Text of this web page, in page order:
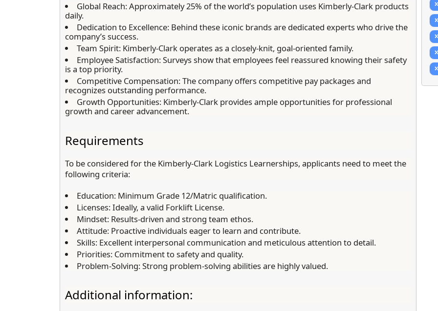
Global Reach:Approximately 25% of the world’s population uses Kimberly-Clark products
daily.
Dedication to Excellence:Behind these iconic brands are dedicated experts who drive the
company’s success.
Team Spirit:Kimberly-Clark operates as a closely-knit, goal-oriented family.
Employee Satisfaction:Surveys show that employees feel reassured knowing their safety
is a top priority.
Competitive Compensation:The company offers competitive pay packages and
recognizes outstanding performance.
Growth Opportunities:Kimberly-Clark provides ample opportunities for professional
growth and career advancement.
Requirements
To be considered for the Kimberly-Clark Logistics Learnerships, applicants need to meet the
following criteria:
Education:Minimum Grade 12/Matric qualification.
Licenses:Ideally, a valid Forklift License.
Mindset:Results-driven and strong team ethos.
Attitude:Proactive individuals eager to learn and contribute.
Skills:Excellent interpersonal communication and meticulous attention to detail.
Priorities:Commitment to safety and quality.
Problem-Solving:Strong problem-solving abilities are highly valued.
Additional information: